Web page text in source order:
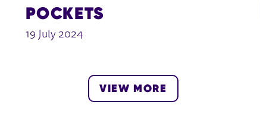
POCKETS
19 July 2024
VIEW MORE